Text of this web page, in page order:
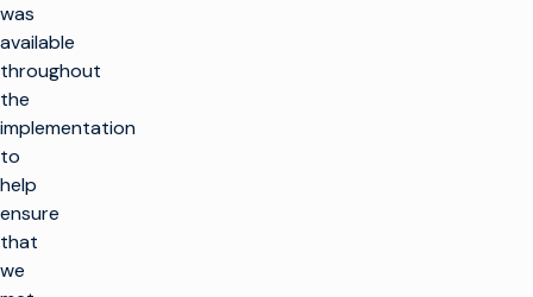
was
available
throughout
the
implementation
to
help
ensure
that
we